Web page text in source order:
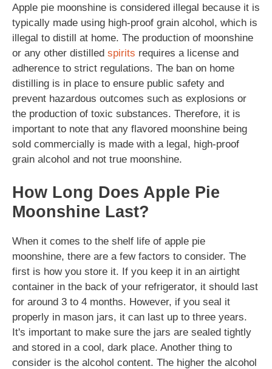
Apple pie moonshine is considered illegal because it is
typically made using high-proof grain alcohol, which is
illegal to distill at home. The production of moonshine
or any other distilled spirits requires a license and
adherence to strict regulations. The ban on home
distilling is in place to ensure public safety and
prevent hazardous outcomes such as explosions or
the production of toxic substances. Therefore, it is
important to note that any flavored moonshine being
sold commercially is made with a legal, high-proof
grain alcohol and not true moonshine.
How Long Does Apple Pie
Moonshine Last?
When it comes to the shelf life of apple pie
moonshine, there are a few factors to consider. The
first is how you store it. If you keep it in an airtight
container in the back of your refrigerator, it should last
for around 3 to 4 months. However, if you seal it
properly in mason jars, it can last up to three years.
It's important to make sure the jars are sealed tightly
and stored in a cool, dark place. Another thing to
consider is the alcohol content. The higher the alcohol